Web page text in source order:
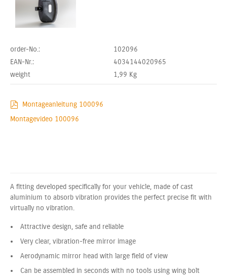
order-No.:
102096
EAN-Nr.:
4034144020965
weight
1,99 Kg
Montageanleitung 100096
Montagevideo 100096
A fitting developed specifically for your vehicle, made of cast
aluminium to absorb vibration provides the perfect precise fit with
virtually no vibration.
Attractive design, safe and reliable
Very clear, vibration-free mirror image
Aerodynamic mirror head with large field of view
Can be assembled in seconds with no tools using wing bolt